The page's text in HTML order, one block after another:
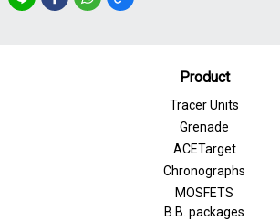
Product
Tracer Units
Grenade
ACETarget
Chronographs
MOSFETS
B.B. packages